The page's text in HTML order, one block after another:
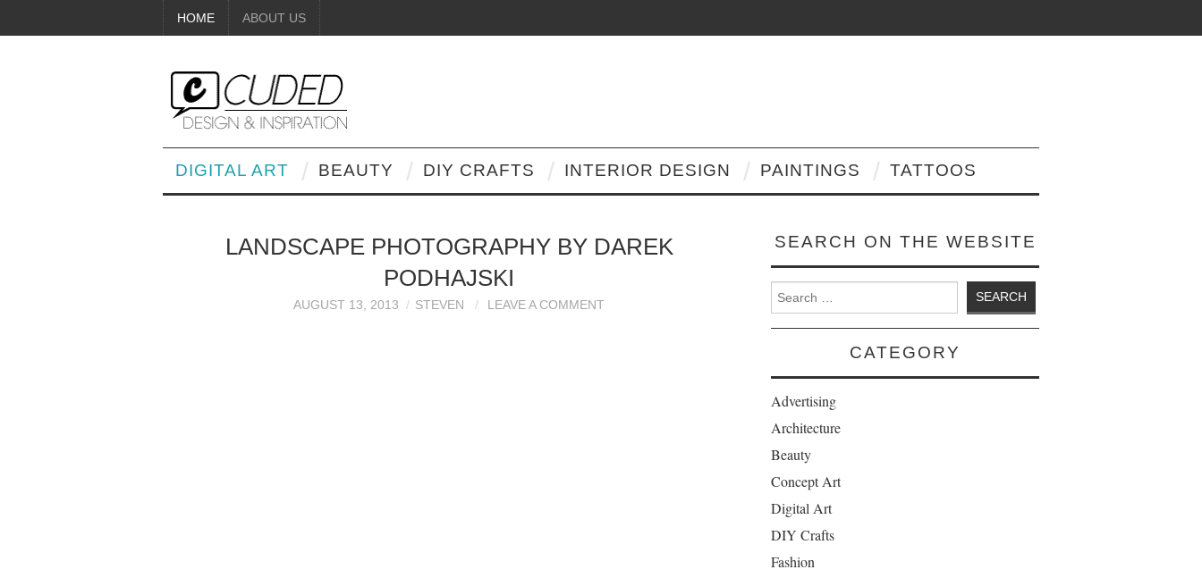
HOME ABOUT US
DIGITAL ART BEAUTY DIY CRAFTS INTERIOR DESIGN PAINTINGS TATTOOS
LANDSCAPE PHOTOGRAPHY BY DAREK
PODHAJSKI
AUGUST 13, 2013 STEVEN LEAVE A COMMENT
SEARCH ON THE WEBSITE
Search for:
CATEGORY
Advertising
Architecture
Beauty
Concept Art
Digital Art
DIY Crafts
Fashion